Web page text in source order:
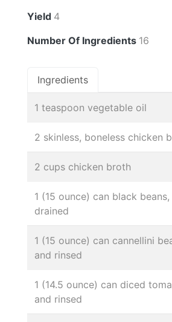
Yield 4
Number Of Ingredients 16
Ingredients
1 teaspoon vegetable oil
2 skinless, boneless chicken
2 cups chicken broth
1 (15 ounce) can black
drained
1 (15 ounce) can cannellini
and rinsed
1 (14.5 ounce) can diced
and rinsed